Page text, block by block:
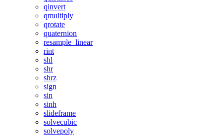
qinvert
qmultiply
qrotate
quaternion
resample_linear
rint
shl
shr
shrz
sign
sin
sinh
slideframe
solvecubic
solvepoly